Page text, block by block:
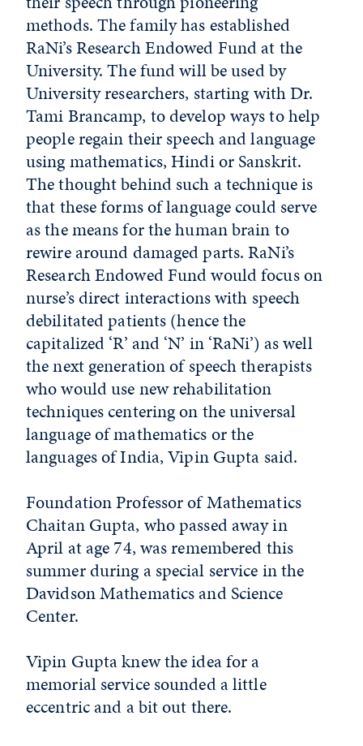
methods. The family has established
RaNi’s Research Endowed Fund at the
University. The fund will be used by
University researchers, starting with Dr.
Tami Brancamp, to develop ways to help
people regain their speech and language
using mathematics, Hindi or Sanskrit.
The thought behind such a technique is
that these forms of language could serve
as the means for the human brain to
rewire around damaged parts. RaNi’s
Research Endowed Fund would focus on
nurse’s direct interactions with speech
debilitated patients (hence the
capitalized ‘R’ and ‘N’ in ‘RaNi’) as well
the next generation of speech therapists
who would use new rehabilitation
techniques centering on the universal
language of mathematics or the
languages of India, Vipin Gupta said.
Foundation Professor of Mathematics
Chaitan Gupta, who passed away in
April at age 74, was remembered this
summer during a special service in the
Davidson Mathematics and Science
Center.
Vipin Gupta knew the idea for a
memorial service sounded a little
eccentric and a bit out there.